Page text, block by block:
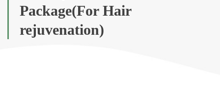
Package(For Hair
rejuvenation)